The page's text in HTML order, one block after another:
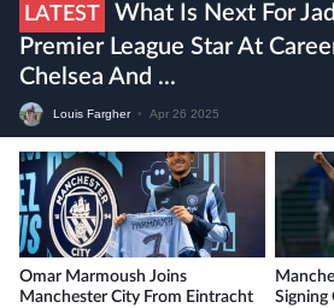
LATEST
What Is Next For
Premier League Star At
Chelsea And ...
Louis Fargher • Apr 26 2025
Omar Marmoush Joins
Manchester City From Eintracht
Signing